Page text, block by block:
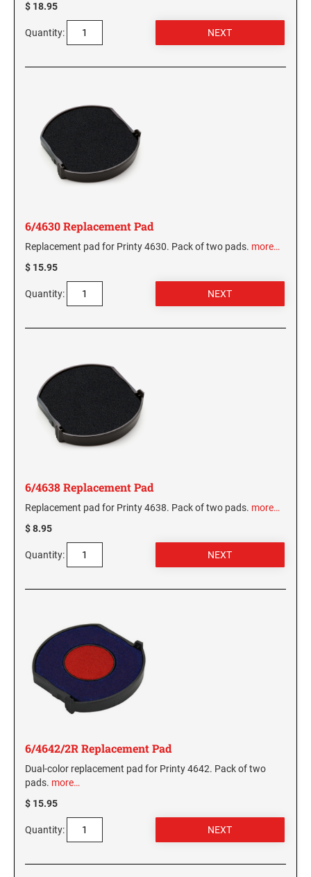
$ 18.95
Quantity:
6/4630 Replacement Pad
Replacement pad for Printy 4630. Pack of two pads. more…
$ 15.95
Quantity:
6/4638 Replacement Pad
Replacement pad for Printy 4638. Pack of two pads. more…
$ 8.95
Quantity:
6/4642/2R Replacement Pad
Dual-color replacement pad for Printy 4642. Pack of two
pads. more…
$ 15.95
Quantity: